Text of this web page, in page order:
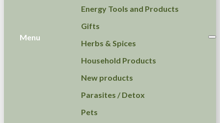
Menu
Energy Tools and Products
Gifts
Herbs & Spices
Household Products
New products
Parasites / Detox
Pets